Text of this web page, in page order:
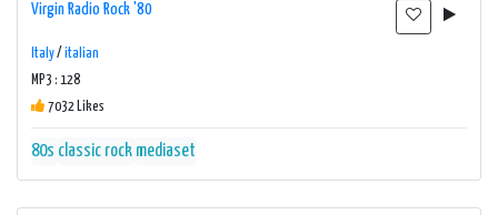
Virgin Radio Rock '80
Italy/ italian
MP3 : 128
7032 Likes
80s classic rock mediaset